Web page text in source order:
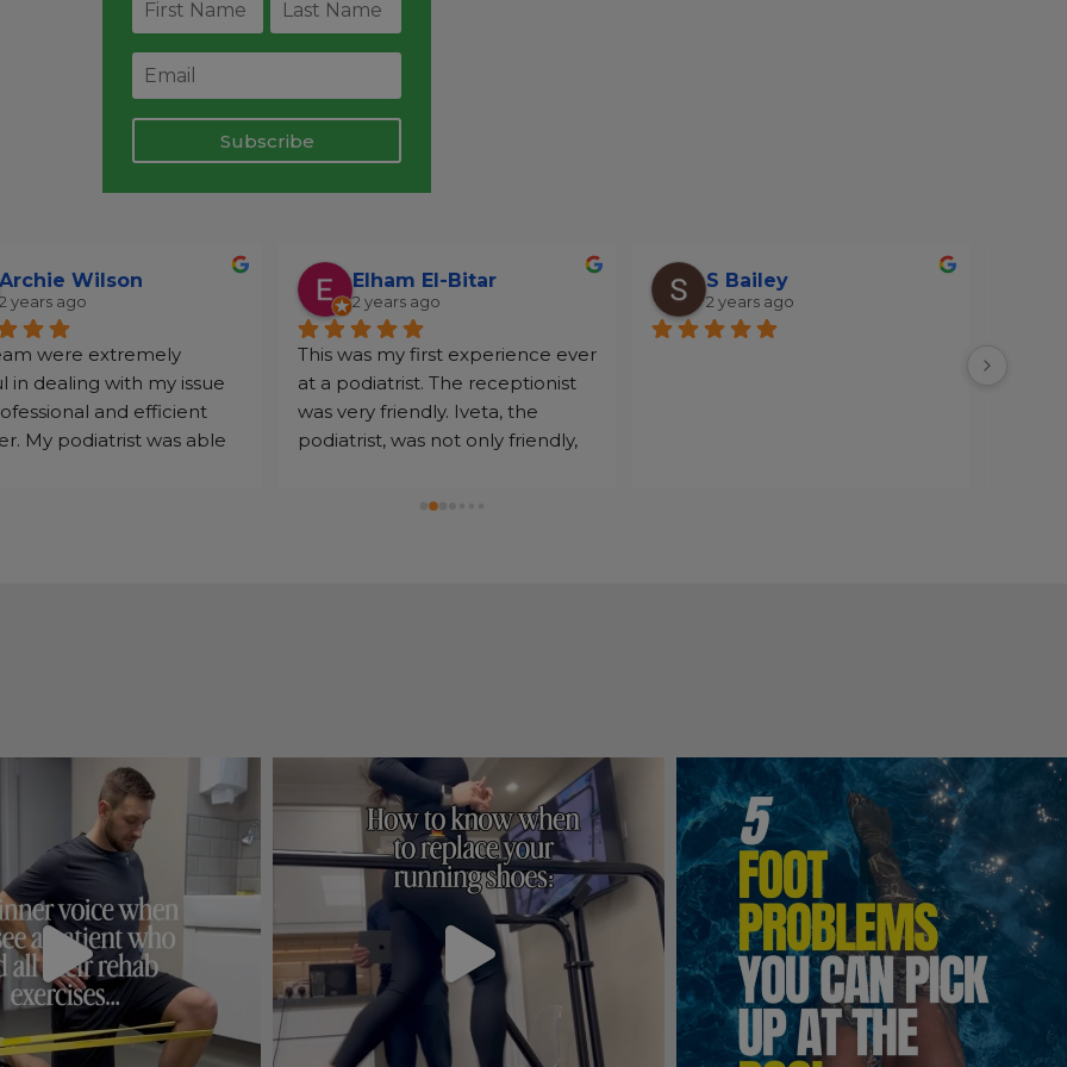
Subscribe
Archie Wilson
2 years ago
were extremely
in dealing with my issue
and efficient
My podiatrist was able
Elham El-Bitar
2 years ago
This was my first experience ever
at a podiatrist. The receptionist
was very friendly. Iveta, the
podiatrist, was not only friendly,
sure I got the most out of the
S Bailey
2 years ago